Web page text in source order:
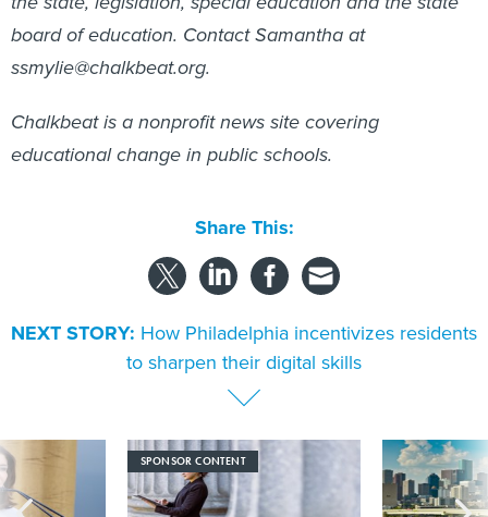
board of education. Contact Samantha at
ssmylie@chalkbeat.org.
Chalkbeat is a nonprofit news site covering
educational change in public schools.
Share This:
NEXT STORY: How Philadelphia incentivizes residents
to sharpen their digital skills
SPONSOR CONTENT